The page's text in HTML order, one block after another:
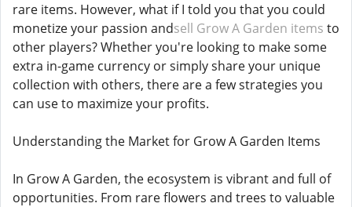
rare items. However, what if I told you that you could
monetize your passion andsell Grow A Garden items to
other players? Whether you're looking to make some
extra in-game currency or simply share your unique
collection with others, there are a few strategies you
can use to maximize your profits.
Understanding the Market for Grow A Garden Items
In Grow A Garden, the ecosystem is vibrant and full of
opportunities. From rare flowers and trees to valuable